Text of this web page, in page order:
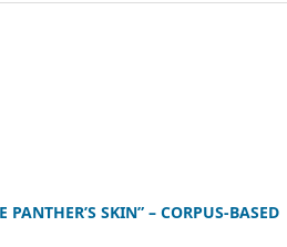
SKIN” – CORPUS-BASED